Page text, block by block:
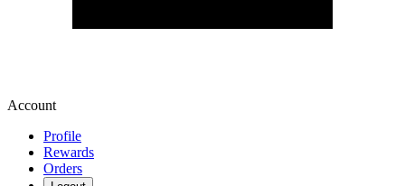
Account
Profile
Rewards
Orders